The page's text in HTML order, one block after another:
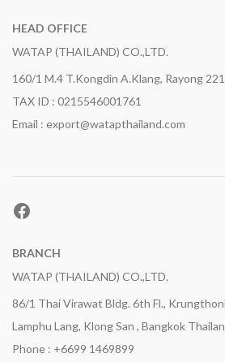
HEAD OFFICE
WATAP (THAILAND) CO.,LTD.
160/1 M.4 T.Kongdin A.Klang, Rayong
TAX ID : 0215546001761
Email : export@watapthailand.com
Facebook
BRANCH
WATAP (THAILAND) CO.,LTD.
86/1 Thai Virawat Bldg. 6th Fl.,
Lamphu Lang, Klong San , Bangkok
Phone : +6699 1469899